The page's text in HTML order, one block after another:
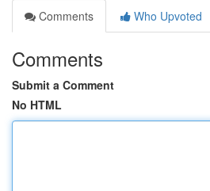
Comments
Who Upvoted
Comments
Submit a Comment
No HTML